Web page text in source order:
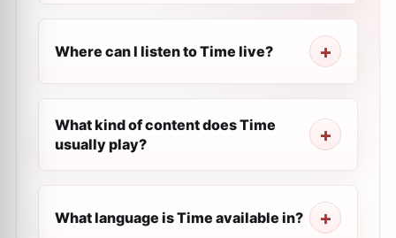
Where can I listen to Time live?
What kind of content does Time
usually play?
What language is Time available in?